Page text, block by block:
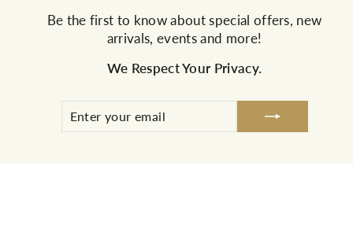
Be the first to know about special offers, new
arrivals, events and more!
We Respect Your Privacy.